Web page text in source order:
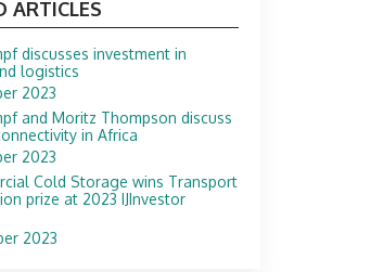
ARTICLES
discusses investment in
logistics
2023
and Moritz Thompson discuss
in Africa
2023
Cold Storage wins Transport
prize at 2023 IJInvestor
2023